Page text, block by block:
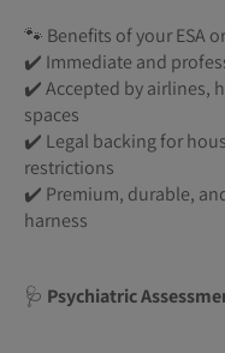
🐾 Benefits of your ESA
✔️ Immediate and
✔️ Accepted by airlines,
spaces
✔️ Legal backing for
restrictions
✔️ Premium, durable,
harness
🩺 Psychiatric